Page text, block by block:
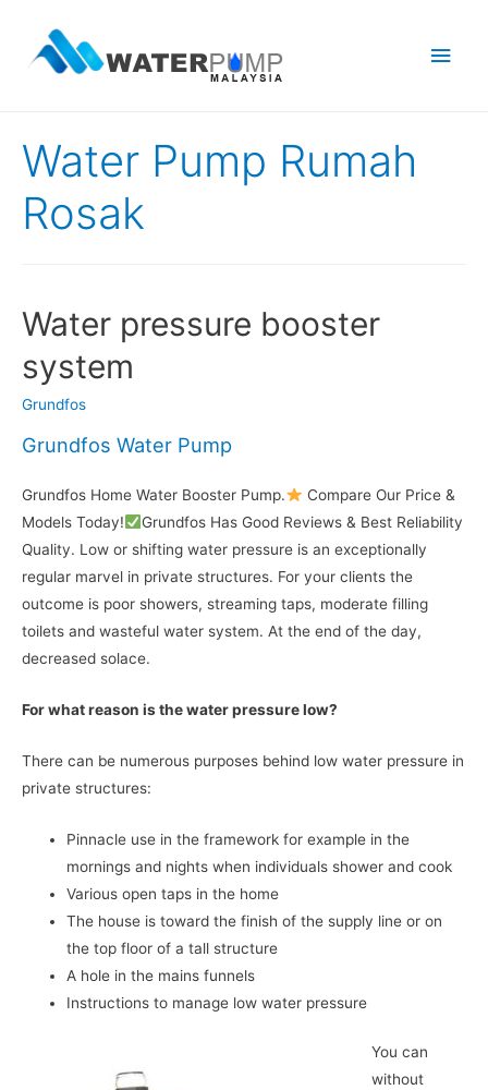
Main
Water Pump Rumah
Rosak
Water pressure booster
system
Grundfos
Grundfos Water Pump
Grundfos Home Water Booster Pump.
Compare Our Price &
Models Today!
Grundfos Has Good Reviews & Best Reliability
Quality. Low or shifting water pressure is an exceptionally
regular marvel in private structures. For your clients the
outcome is poor showers, streaming taps, moderate filling
toilets and wasteful water system. At the end of the day,
decreased solace.
For what reason is the water pressure low?
There can be numerous purposes behind low water pressure in
private structures:
Pinnacle use in the framework for example in the
mornings and nights when individuals shower and cook
Various open taps in the home
The house is toward the finish of the supply line or on
the top floor of a tall structure
A hole in the mains funnels
Instructions to manage low water pressure
You can
without